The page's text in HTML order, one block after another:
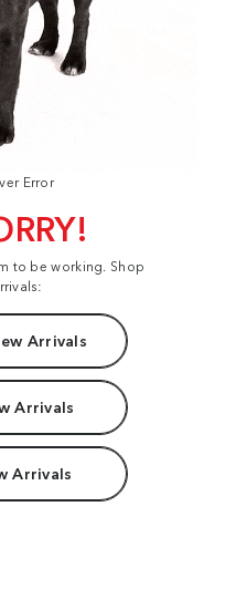
Error
to be working. Shop
Arrivals
Arrivals
Arrivals